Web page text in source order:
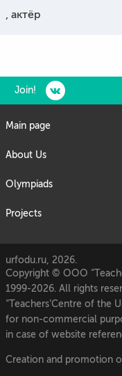
, актёр
Join!
Main page
About Us
Olympiads
Projects
urfodu.ru, 2026.
Copyright © OOO
1999-2026. All rights
“Teachers’Centre of the
for non-commercial
in case of website
Creation and promotion